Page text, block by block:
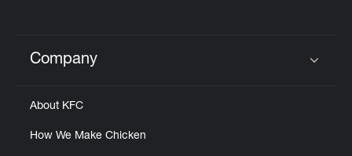
Click to expand or collapse content
Company
About KFC
How We Make Chicken